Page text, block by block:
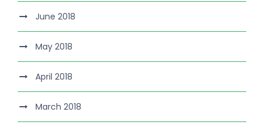
June 2018
May 2018
April 2018
March 2018